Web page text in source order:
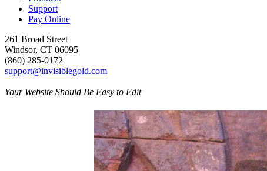
Support
Pay Online
261 Broad Street
Windsor, CT 06095
(860) 285-0172
support@invisiblegold.com
Your Website Should Be Easy to Edit